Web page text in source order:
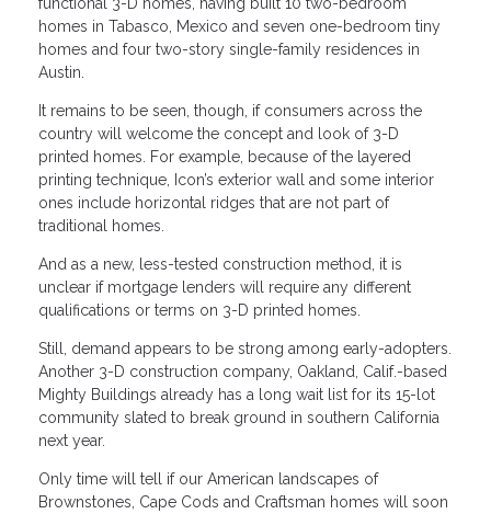
homes in Tabasco, Mexico and seven one-bedroom tiny
homes and four two-story single-family residences in
Austin.
It remains to be seen, though, if consumers across the
country will welcome the concept and look of 3-D
printed homes. For example, because of the layered
printing technique, Icon’s exterior wall and some interior
ones include horizontal ridges that are not part of
traditional homes.
And as a new, less-tested construction method, it is
unclear if mortgage lenders will require any different
qualifications or terms on 3-D printed homes.
Still, demand appears to be strong among early-adopters.
Another 3-D construction company, Oakland, Calif.-based
Mighty Buildings already has a long wait list for its 15-lot
community slated to break ground in southern California
next year.
Only time will tell if our American landscapes of
Brownstones, Cape Cods and Craftsman homes will soon